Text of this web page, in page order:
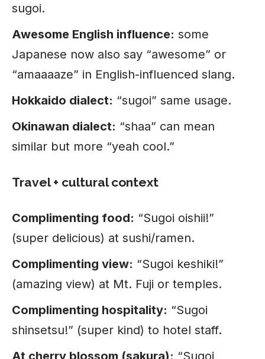
sugoi.
Awesome English influence: some
Japanese now also say “awesome” or
“amaaaaze” in English-influenced slang.
Hokkaido dialect: “sugoi” same usage.
Okinawan dialect: “shaa” can mean
similar but more “yeah cool.”
Travel + cultural context
Complimenting food: “Sugoi oishii!”
(super delicious) at sushi/ramen.
Complimenting view: “Sugoi keshiki!”
(amazing view) at Mt. Fuji or temples.
Complimenting hospitality: “Sugoi
shinsetsu!” (super kind) to hotel staff.
At cherry blossom (sakura): “Sugoi